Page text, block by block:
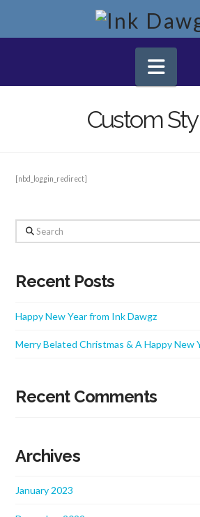
Custom
[nbd_loggin_redirect]
Search
Recent Posts
Happy New Year from Ink Dawgz
Merry Belated Christmas & A Happy New
Recent Comments
Archives
January 2023